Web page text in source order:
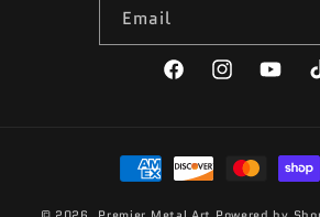
Email
FacebookInstagram
Payment
methods